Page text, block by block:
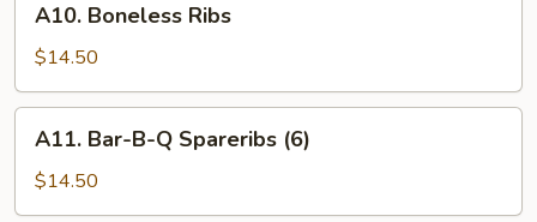
Boneless
Ribs
A10. Boneless Ribs
$14.50
Bar-
B-
Q
A11. Bar-B-Q Spareribs (6)
$14.50